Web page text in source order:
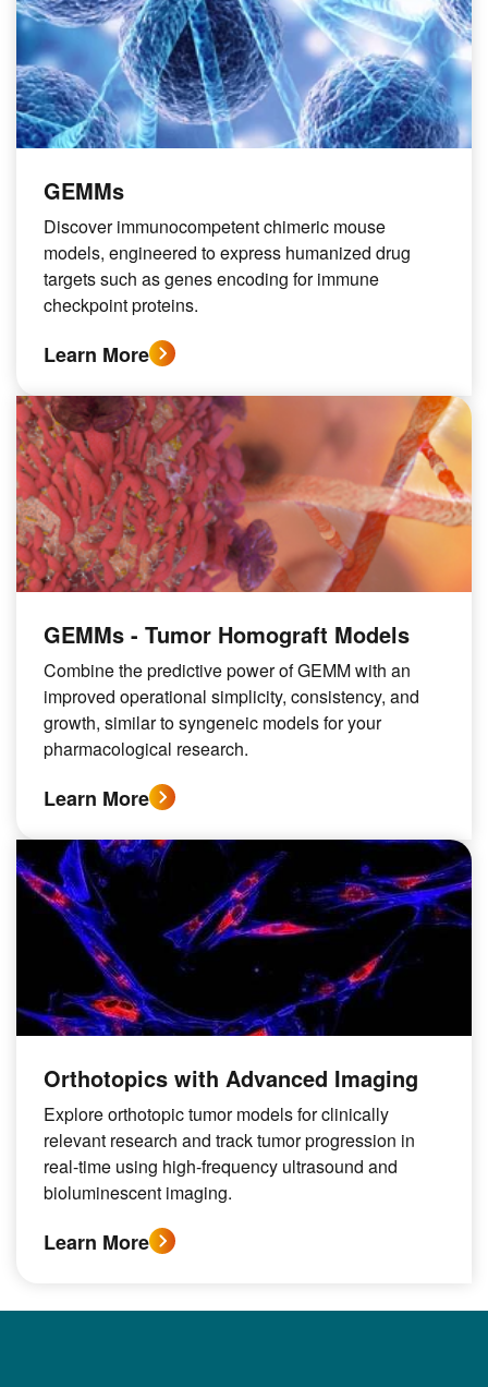
GEMMs
Discover immunocompetent chimeric mouse
models, engineered to express humanized drug
targets such as genes encoding for immune
checkpoint proteins.
Learn More
GEMMs - Tumor Homograft Models
Combine the predictive power of GEMM with an
improved operational simplicity, consistency, and
growth, similar to syngeneic models for your
pharmacological research.
Learn More
Orthotopics with Advanced Imaging
Explore orthotopic tumor models for clinically
relevant research and track tumor progression in
real-time using high-frequency ultrasound and
bioluminescent imaging.
Learn More